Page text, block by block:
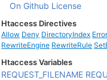
On Github License
Htaccess Directives
Allow Deny DirectoryIndex
RewriteEngine RewriteRule
Htaccess Variables
REQUEST_FILENAME